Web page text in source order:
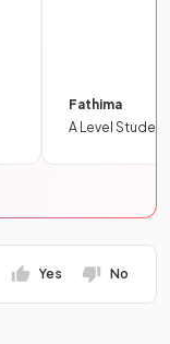
Fathima
A Level Student
Yes No